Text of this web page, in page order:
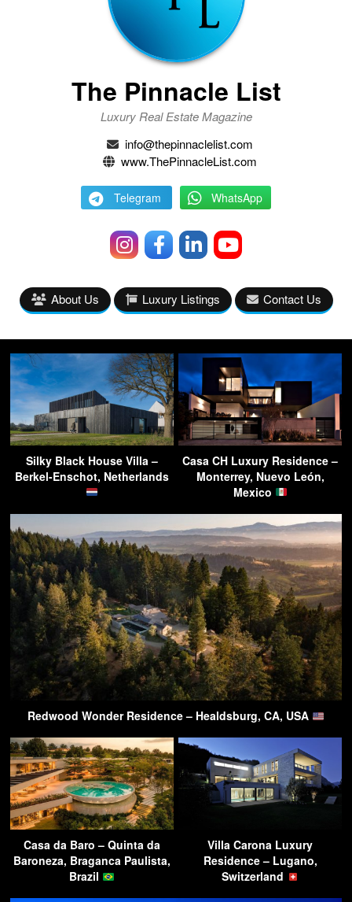
The Pinnacle List
Luxury Real Estate Magazine
info@thepinnaclelist.com
www.ThePinnacleList.com
Telegram WhatsApp
About Us Luxury Listings Contact Us
Silky Black House Villa –
Berkel-Enschot, Netherlands
Casa CH Luxury Residence –
Monterrey, Nuevo León,
Mexico
Redwood Wonder Residence – Healdsburg, CA, USA
Casa da Baro – Quinta da
Baroneza, Braganca Paulista,
Brazil
Villa Carona Luxury
Residence – Lugano,
Switzerland